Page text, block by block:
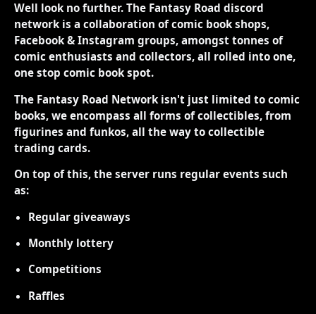
Well look no further. The Fantasy Road discord
network is a collaboration of comic book shops,
Facebook & Instagram groups, amongst tonnes of
comic enthusiasts and collectors, all rolled into one,
one stop comic book spot.
The Fantasy Road Network isn't just limited to comic
books, we encompass all forms of collectibles, from
figurines and funkos, all the way to collectible
trading cards.
On top of this, the server runs regular events such
as:
Regular giveaways
Monthly lottery
Competitions
Raffles